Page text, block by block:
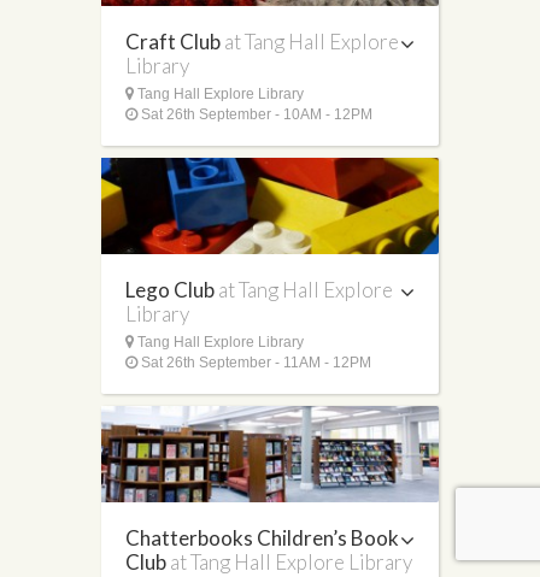
Craft Clubat Tang Hall Explore
Library
Tang Hall Explore Library
Sat 26th September - 10AM - 12PM
Lego Clubat Tang Hall Explore
Library
Tang Hall Explore Library
Sat 26th September - 11AM - 12PM
Chatterbooks Children’s Book
Clubat Tang Hall Explore Library